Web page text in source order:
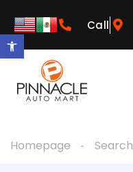
Open toolbar
Call
Homepage Search